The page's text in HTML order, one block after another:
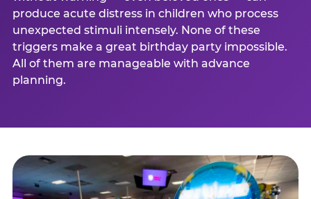
produce acute distress in children who process
unexpected stimuli intensely. None of these
triggers make a great birthday party impossible.
All of them are manageable with advance
planning.